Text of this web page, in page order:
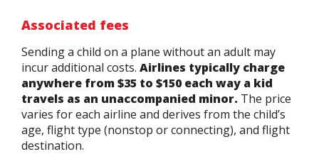
Associated fees
Sending a child on a plane without an adult may
incur additional costs. Airlines typically charge
anywhere from $35 to $150 each way a kid
travels as an unaccompanied minor. The price
varies for each airline and derives from the child’s
age, flight type (nonstop or connecting), and flight
destination.